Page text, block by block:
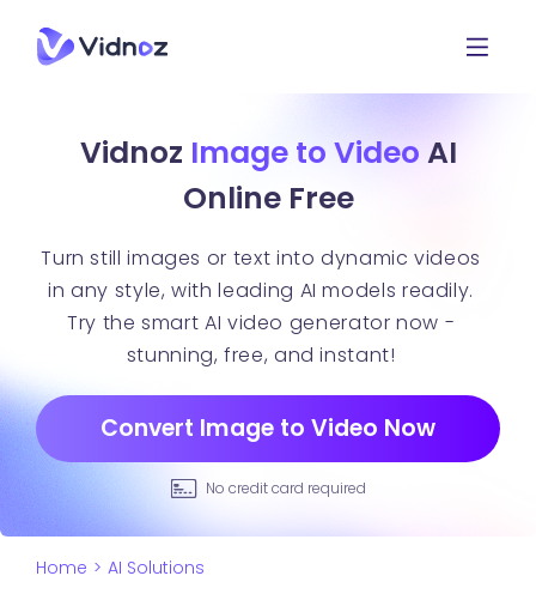
Vidnoz Image to Video AI
Online Free
Turn still images or text into dynamic videos
in any style, with leading AI models readily.
Try the smart AI video generator now -
stunning, free, and instant!
Convert Image to Video Now
No credit card required
Home > AI Solutions